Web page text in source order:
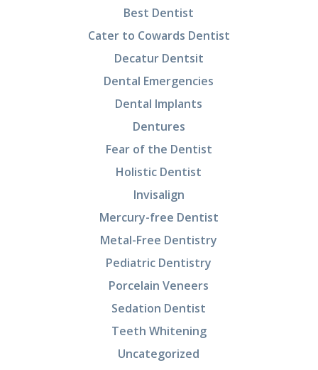
Best Dentist
Cater to Cowards Dentist
Decatur Dentsit
Dental Emergencies
Dental Implants
Dentures
Fear of the Dentist
Holistic Dentist
Invisalign
Mercury-free Dentist
Metal-Free Dentistry
Pediatric Dentistry
Porcelain Veneers
Sedation Dentist
Teeth Whitening
Uncategorized